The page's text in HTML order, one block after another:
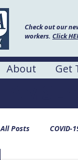
Check out our
workers. Click
About Get
All Posts COVID-